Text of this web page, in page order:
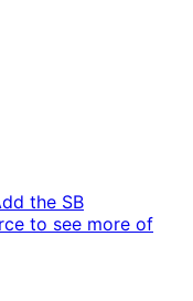
the SB
to see more of